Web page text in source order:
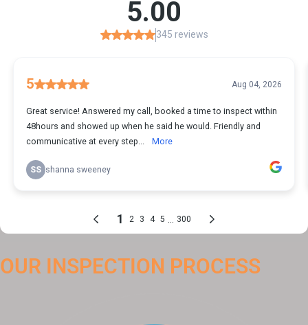
OUR INSPECTION PROCESS